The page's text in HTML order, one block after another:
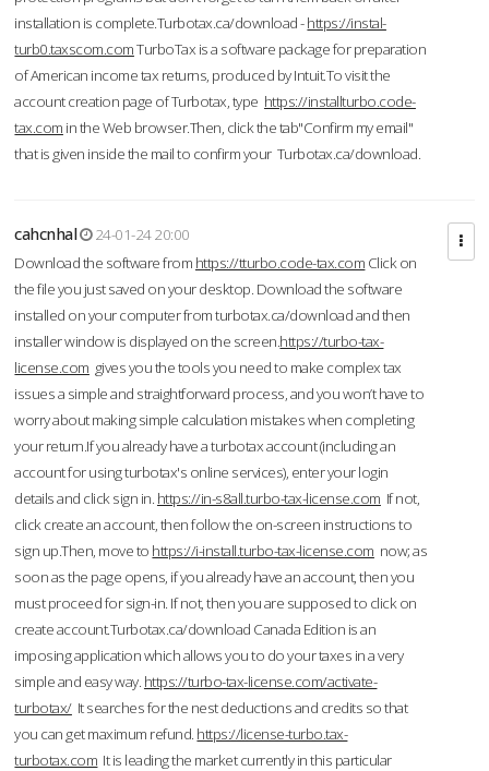
installation is complete.Turbotax.ca/download -https://instal-
turb0.taxscom.comTurboTax is a software package for preparation
of American income tax returns, produced by Intuit.To visit the
account creation page of Turbotax, type https://installturbo.code-
tax.com in the Web browser.Then, click the tab"Confirm my email"
that is given inside the mail to confirm your Turbotax.ca/download.
cahcnhal
24-01-24 20:00
Download the software from https://tturbo.code-tax.com Click on
the file you just saved on your desktop. Download the software
installed on your computer from turbotax.ca/download and then
installer window is displayed on the screen.https://turbo-tax-
license.com gives you the tools you need to make complex tax
issues a simple and straightforward process, and you won’t have to
worry about making simple calculation mistakes when completing
your return.If you already have a turbotax account (including an
account for using turbotax's online services), enter your login
details and click sign in. https://in-s8all.turbo-tax-license.com If not,
click create an account, then follow the on-screen instructions to
sign up.Then, move to https://i-install.turbo-tax-license.com now; as
soon as the page opens, if you already have an account, then you
must proceed for sign-in. If not, then you are supposed to click on
create account.Turbotax.ca/download Canada Edition is an
imposing application which allows you to do your taxes in a very
simple and easy way. https://turbo-tax-license.com/activate-
turbotax/It searches for the nest deductions and credits so that
you can get maximum refund. https://license-turbo.tax-
turbotax.com It is leading the market currently in this particular